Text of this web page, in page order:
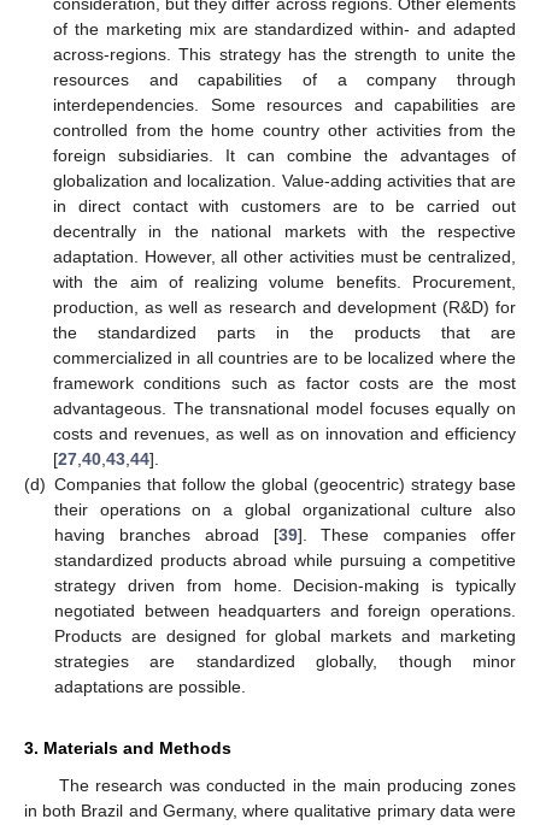
consideration, but they differ across regions. Other elements
of the marketing mix are standardized within- and adapted
across-regions. This strategy has the strength to unite the
resources and capabilities of a company through
interdependencies. Some resources and capabilities are
controlled from the home country other activities from the
foreign subsidiaries. It can combine the advantages of
globalization and localization. Value-adding activities that are
in direct contact with customers are to be carried out
decentrally in the national markets with the respective
adaptation. However, all other activities must be centralized,
with the aim of realizing volume benefits. Procurement,
production, as well as research and development (R&D) for
the standardized parts in the products that are
commercialized in all countries are to be localized where the
framework conditions such as factor costs are the most
advantageous. The transnational model focuses equally on
costs and revenues, as well as on innovation and efficiency
[27,40,43,44].
(d) Companies that follow the global (geocentric) strategy base
their operations on a global organizational culture also
having branches abroad [39]. These companies offer
standardized products abroad while pursuing a competitive
strategy driven from home. Decision-making is typically
negotiated between headquarters and foreign operations.
Products are designed for global markets and marketing
strategies are standardized globally, though minor
adaptations are possible.
3. Materials and Methods
The research was conducted in the main producing zones
in both Brazil and Germany, where qualitative primary data were